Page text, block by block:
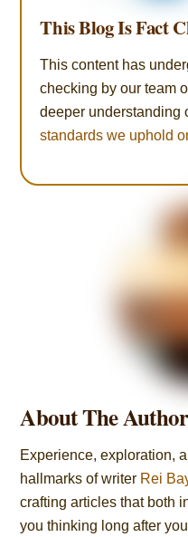
This Blog Is Fact
This content has
checking by our team
deeper understanding
standards we uphold
About The Author
Experience, exploration,
hallmarks of writer Rei
crafting articles that both
you thinking long after